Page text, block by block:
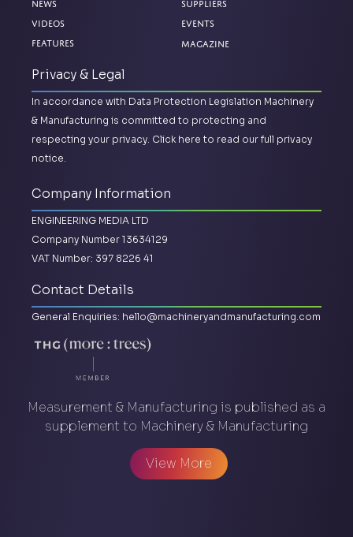
News
Videos
Features
Suppliers
Events
Magazine
Privacy & Legal
In accordance with Data Protection Legislation Machinery
& Manufacturing is committed to protecting and
respecting your privacy. Click here to read our full privacy
notice.
Company Information
ENGINEERING MEDIA LTD
Company Number 13634129
VAT Number: 397 8226 41
Contact Details
General Enquiries: hello@machineryandmanufacturing.com
Measurement & Manufacturing is published as a
supplement to Machinery & Manufacturing
View More